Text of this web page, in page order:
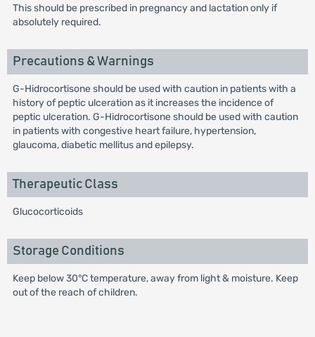
This should be prescribed in pregnancy and lactation only if
absolutely required.
Precautions & Warnings
G-Hidrocortisone should be used with caution in patients with a
history of peptic ulceration as it increases the incidence of
peptic ulceration. G-Hidrocortisone should be used with caution
in patients with congestive heart failure, hypertension,
glaucoma, diabetic mellitus and epilepsy.
Therapeutic Class
Glucocorticoids
Storage Conditions
Keep below 30°C temperature, away from light & moisture. Keep
out of the reach of children.